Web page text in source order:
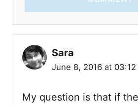
Sara
June 8, 2016 at 03:12
My question is that if